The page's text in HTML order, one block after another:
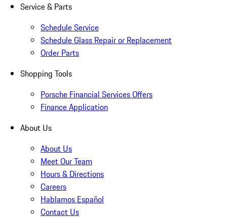
Service & Parts
Schedule Service
Schedule Glass Repair or Replacement
Order Parts
Shopping Tools
Porsche Financial Services Offers
Finance Application
About Us
About Us
Meet Our Team
Hours & Directions
Careers
Hablamos Español
Contact Us